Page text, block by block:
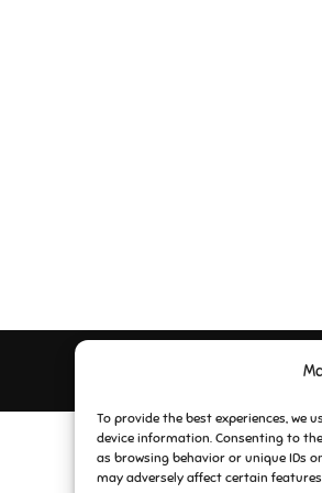
To provide the best experiences, we
device information. Consenting to
as browsing behavior or unique IDs
may adversely affect certain